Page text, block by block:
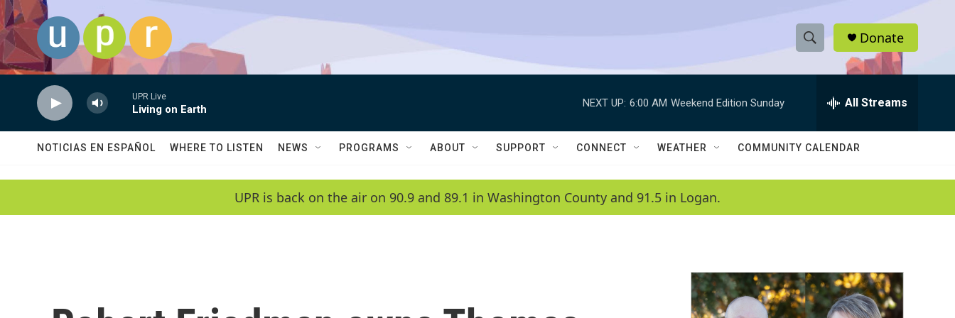
Skip to main content
S
h
w
a
c
h
e
h
Q
Donate
UPR Live
Living on Earth
NEXT UP: 6:00 AM Weekend Edition Sunday All Streams
NOTICIAS EN ESPAÑOL WHERE TO LISTEN NEWS PROGRAMS ABOUT SUPPORT CONNECT WEATHER COMMUNITY CALENDAR
UPR is back on the air on 90.9 and 89.1 in Washington County and 91.5 in Logan.